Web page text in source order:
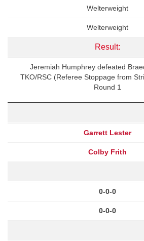
Welterweight
Welterweight
Result:
Jeremiah Humphrey defeated
TKO/RSC (Referee Stoppage from
Round 1
Garrett Lester
Colby Frith
0-0-0
0-0-0